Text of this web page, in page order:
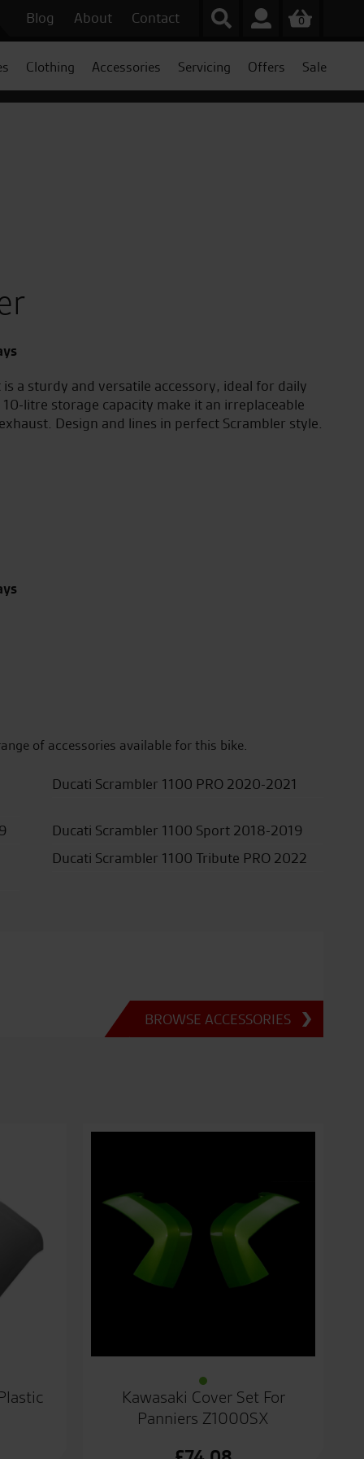
Blog About Contact 0
Clothing Accessories Servicing Offers Sale
a sturdy and versatile accessory, ideal for daily
litre storage capacity make it an irreplaceable
Design and lines in perfect Scrambler style.
of accessories available for this bike.
Ducati Scrambler 1100 PRO 2020-2021
Ducati Scrambler 1100 Sport 2018-2019
Ducati Scrambler 1100 Tribute PRO 2022
BROWSE ACCESSORIES
Kawasaki Cover Set For
Panniers Z1000SX